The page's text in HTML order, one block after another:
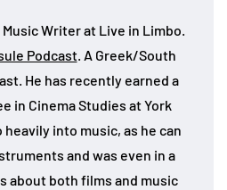
Writer at Live in Limbo.
Podcast. A Greek/South
He has recently earned a
in Cinema Studies at York
heavily into music, as he can
and was even in a
about both films and music